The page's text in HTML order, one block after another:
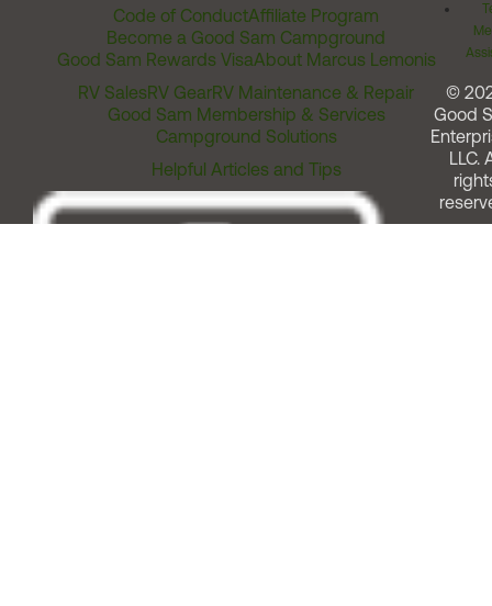
Code of ConductAffiliate Program
Become a Good Sam Campground
Good Sam Rewards VisaAbout Marcus Lemonis
RV SalesRV GearRV Maintenance & Repair
Good Sam Membership & Services
Campground Solutions
Helpful Articles and Tips
©
Good
LLC.